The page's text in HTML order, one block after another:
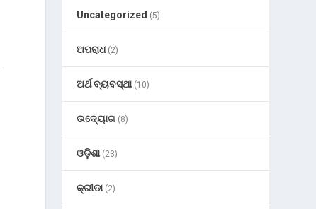
Uncategorized (5)
ଅପରାଧ(2)
ଅର୍ଥ ବ୍ୟବସ୍ଥା(10)
ଉଦ୍ୟୋଗ (8)
ଓଡ଼ିଶା(23)
କ୍ରୀଡା(2)